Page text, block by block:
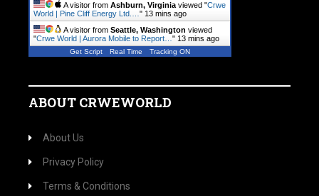
A visitor from Ashburn, Virginia viewed "Crwe
World | Pine Cliff Energy Ltd.… " 13 mins ago
A visitor from Seattle, Washington viewed
"Crwe World | Aurora Mobile to Report… " 13 mins ago
Get Script Real Time Tracking ON
ABOUT CRWEWORLD
About Us
Privacy Policy
Terms & Conditions